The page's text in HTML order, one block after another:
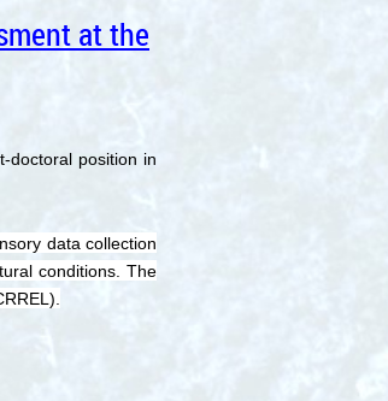
at the
position in
data collection
conditions. The